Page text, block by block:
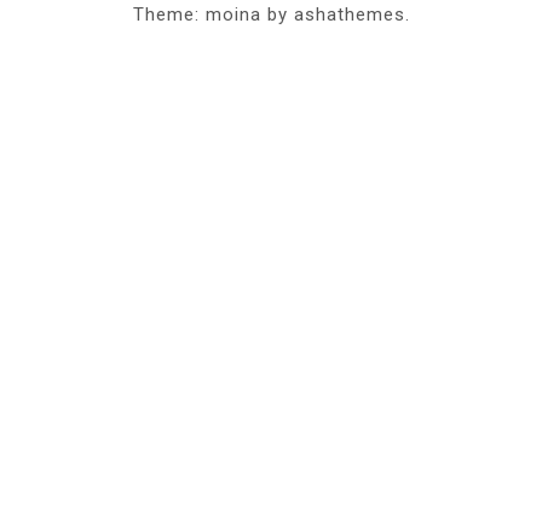
Theme: moina by ashathemes.